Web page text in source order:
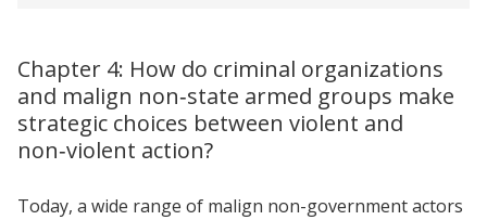
Chapter 4: How do criminal organizations
and malign non‑state armed groups make
strategic choices between violent and
non‑violent action?
Today, a wide range of malign non-government actors